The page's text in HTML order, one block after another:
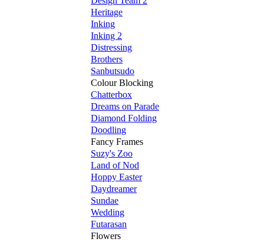
Heritage
Inking
Inking 2
Distressing
Brothers
Sanbutsudo
Colour Blocking
Chatterbox
Dreams on Parade
Diamond Folding
Doodling
Fancy Frames
Suzy's Zoo
Land of Nod
Hoppy Easter
Daydreamer
Sundae
Wedding
Futarasan
Flowers